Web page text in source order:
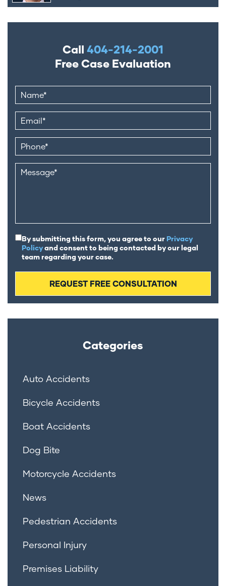
Call 404-214-2001
Free Case Evaluation
By submitting this form, you agree to ourPrivacy
Policyand consent to being contacted by our legal
team regarding your case.
Categories
Auto Accidents
Bicycle Accidents
Boat Accidents
Dog Bite
Motorcycle Accidents
News
Pedestrian Accidents
Personal Injury
Premises Liability